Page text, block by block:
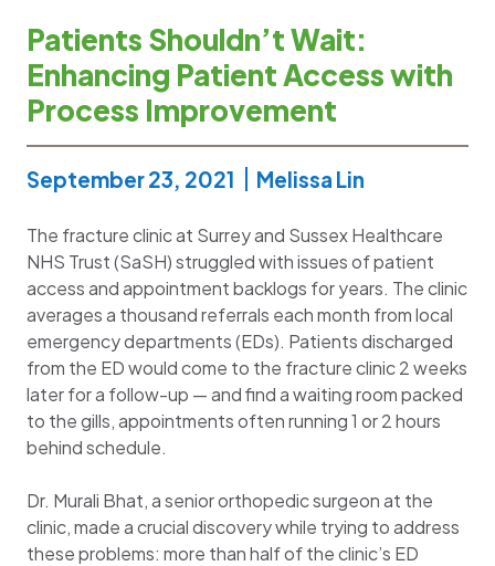
Patients Shouldn’t Wait:
Enhancing Patient Access with
Process Improvement
September 23, 2021 Melissa Lin
The fracture clinic at Surrey and Sussex Healthcare
NHS Trust (SaSH) struggled with issues of patient
access and appointment backlogs for years. The clinic
averages a thousand referrals each month from local
emergency departments (EDs). Patients discharged
from the ED would come to the fracture clinic 2 weeks
later for a follow-up — and find a waiting room packed
to the gills, appointments often running 1 or 2 hours
behind schedule.
Dr. Murali Bhat, a senior orthopedic surgeon at the
clinic, made a crucial discovery while trying to address
these problems: more than half of the clinic’s ED